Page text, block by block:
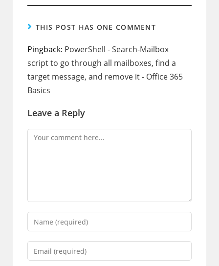
THIS POST HAS ONE COMMENT
Pingback: PowerShell - Search-Mailbox
script to go through all mailboxes, find a
target message, and remove it - Office 365
Basics
Leave a Reply
Comment
Enter
your
name
Enter
your